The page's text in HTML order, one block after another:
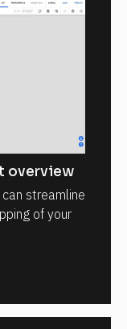
overview
streamline
of your